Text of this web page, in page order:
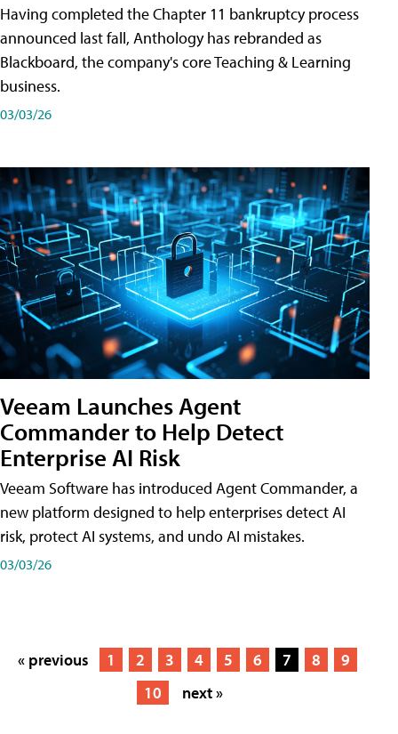
Having completed the Chapter 11 bankruptcy process
announced last fall, Anthology has rebranded as
Blackboard, the company's core Teaching & Learning
business.
03/03/26
Veeam Launches Agent
Commander to Help Detect
Enterprise AI Risk
Veeam Software has introduced Agent Commander, a
new platform designed to help enterprises detect AI
risk, protect AI systems, and undo AI mistakes.
03/03/26
« previous 1 2 3 4 5 6 7 8
9
10
next »